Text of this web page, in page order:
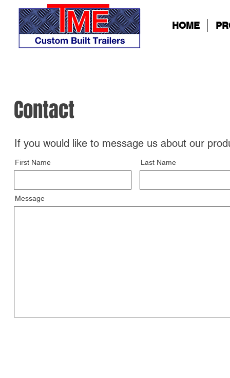
HOME
Contact
If you would like to message us about our
First Name Last Name
Message